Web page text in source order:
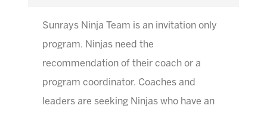
Sunrays Ninja Team is an invitation only
program. Ninjas need the
recommendation of their coach or a
program coordinator. Coaches and
leaders are seeking Ninjas who have an